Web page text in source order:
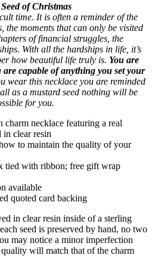
of Christmas
time. It is often a reminder of the
the moments that can only be visited
of financial struggles, the
With all the hardships in life, it’s
how beautiful life truly is. You are
are capable of anything you set your
wear this necklace you are reminded
as a mustard seed nothing will be
for you.
charm necklace featuring a real
in clear resin
to maintain the quality of your
tied with ribbon; free gift wrap
available
quoted card backing
in clear resin inside of a sterling
seed is preserved by hand, no two
may notice a minor imperfection
will match that of the charm